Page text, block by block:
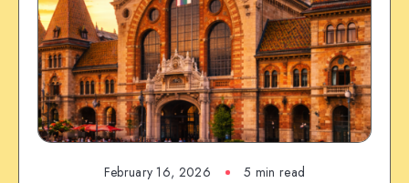
February 16, 2026 5 min read